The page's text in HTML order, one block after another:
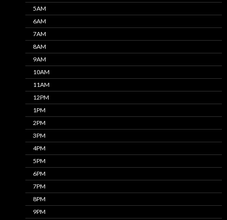
5AM
6AM
7AM
8AM
9AM
10AM
11AM
12PM
1PM
2PM
3PM
4PM
5PM
6PM
7PM
8PM
9PM